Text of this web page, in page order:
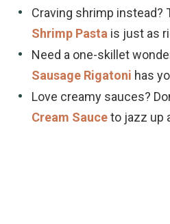
Craving shrimp instead?
Shrimp Pasta is just as
Need a one-skillet
Sausage Rigatoni has
Love creamy sauces?
Cream Sauceto jazz up